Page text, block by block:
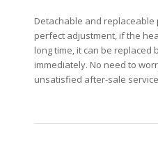
Detachable and
perfect adjustment, if the
long time, it can be replaced
immediately. No need to
unsatisfied after-sale